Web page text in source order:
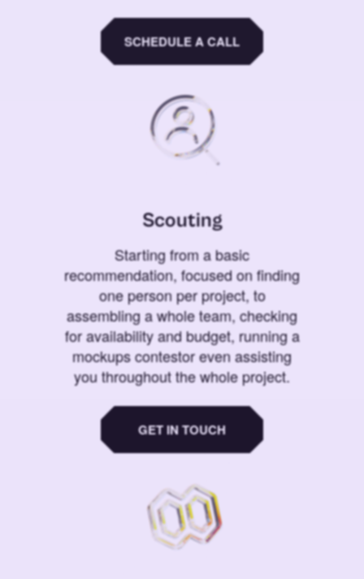
SCHEDULE A CALL
Scouting
Starting from a basic
recommendation, focused on finding
one person per project, to
assembling a whole team, checking
for availability and budget, running a
mockups contestor even assisting
you throughout the whole project.
GET IN TOUCH